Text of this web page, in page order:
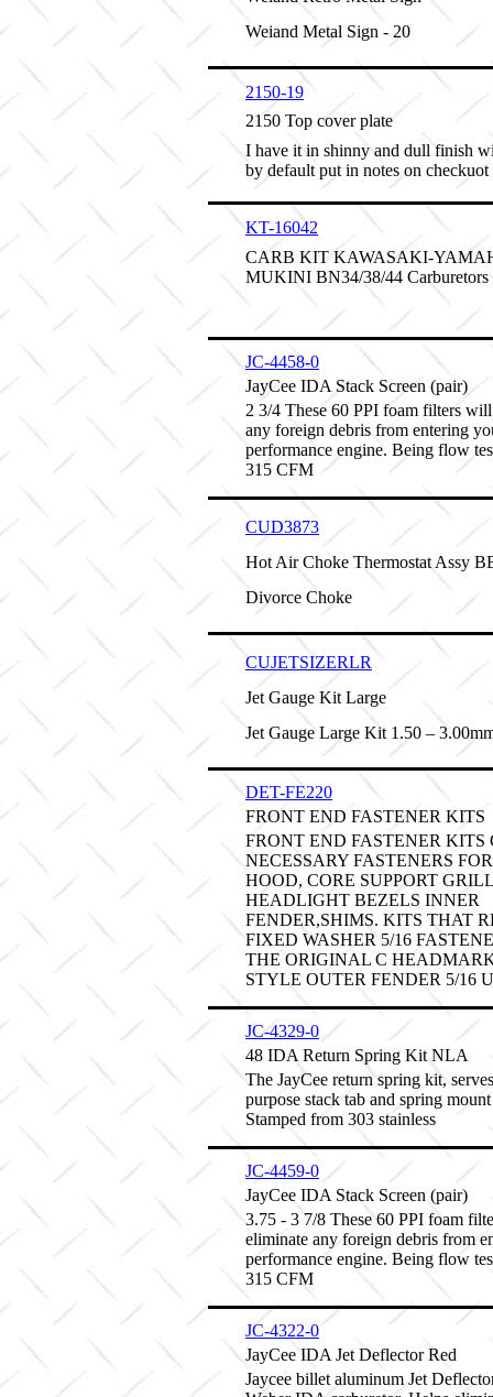
Weiand Metal Sign - 20
2150-19
2150 Top cover plate
I have it in shinny and dull finish
by default put in notes on checkuot
KT-16042
CARB KIT KAWASAKI-
MUKINI BN34/38/44 Carburetors
JC-4458-0
JayCee IDA Stack Screen (pair)
2 3/4 These 60 PPI foam filters
any foreign debris from entering
performance engine. Being flow
315 CFM
CUD3873
Hot Air Choke Thermostat Assy
Divorce Choke
CUJETSIZERLR
Jet Gauge Kit Large
Jet Gauge Large Kit 1.50 –
DET-FE220
FRONT END FASTENER KITS
FRONT END FASTENER KITS
NECESSARY FASTENERS
HOOD, CORE SUPPORT
HEADLIGHT BEZELS INNER
FENDER,SHIMS. KITS THAT
FIXED WASHER 5/16
THE ORIGINAL C
STYLE OUTER FENDER 5/16
JC-4329-0
48 IDA Return Spring Kit NLA
The JayCee return spring kit,
purpose stack tab and spring
Stamped from 303 stainless
JC-4459-0
JayCee IDA Stack Screen (pair)
3.75 - 3 7/8 These 60 PPI foam
eliminate any foreign debris from
performance engine. Being flow
315 CFM
JC-4322-0
JayCee IDA Jet Deflector Red
Jaycee billet aluminum Jet